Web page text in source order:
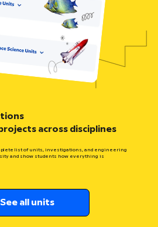
across disciplines
list of units, investigations, and engineering
and show students how everything is
See all units